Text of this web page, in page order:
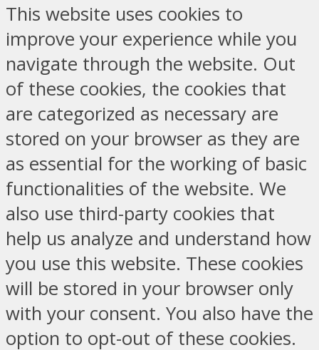
This website uses cookies to
improve your experience while you
navigate through the website. Out
of these cookies, the cookies that
are categorized as necessary are
stored on your browser as they are
as essential for the working of basic
functionalities of the website. We
also use third-party cookies that
help us analyze and understand how
you use this website. These cookies
will be stored in your browser only
with your consent. You also have the
option to opt-out of these cookies.